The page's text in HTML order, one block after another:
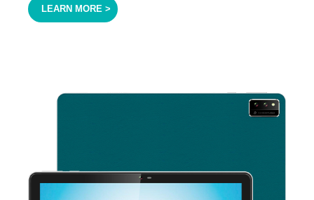
LEARN MORE >